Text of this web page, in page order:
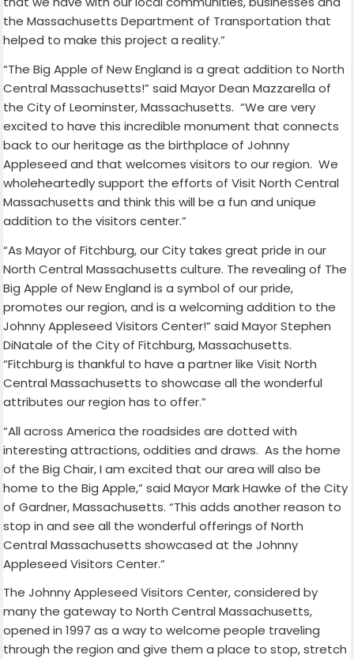
the Massachusetts Department of Transportation that
helped to make this project a reality.”
“The Big Apple of New England is a great addition to North
Central Massachusetts!” said Mayor Dean Mazzarella of
the City of Leominster, Massachusetts. “We are very
excited to have this incredible monument that connects
back to our heritage as the birthplace of Johnny
Appleseed and that welcomes visitors to our region. We
wholeheartedly support the efforts of Visit North Central
Massachusetts and think this will be a fun and unique
addition to the visitors center.”
“As Mayor of Fitchburg, our City takes great pride in our
North Central Massachusetts culture. The revealing of The
Big Apple of New England is a symbol of our pride,
promotes our region, and is a welcoming addition to the
Johnny Appleseed Visitors Center!” said Mayor Stephen
DiNatale of the City of Fitchburg, Massachusetts.
“Fitchburg is thankful to have a partner like Visit North
Central Massachusetts to showcase all the wonderful
attributes our region has to offer.”
“All across America the roadsides are dotted with
interesting attractions, oddities and draws. As the home
of the Big Chair, I am excited that our area will also be
home to the Big Apple,” said Mayor Mark Hawke of the City
of Gardner, Massachusetts. “This adds another reason to
stop in and see all the wonderful offerings of North
Central Massachusetts showcased at the Johnny
Appleseed Visitors Center.”
The Johnny Appleseed Visitors Center, considered by
many the gateway to North Central Massachusetts,
opened in 1997 as a way to welcome people traveling
through the region and give them a place to stop, stretch